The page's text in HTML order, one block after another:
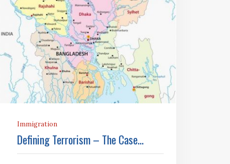
Immigration
Defining Terrorism – The Case...